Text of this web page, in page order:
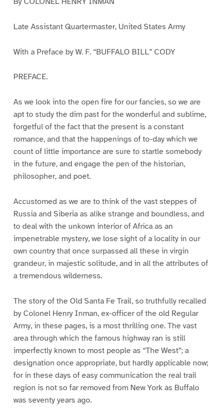
Late Assistant Quartermaster, United States Army
With a Preface by W. F. “BUFFALO BILL” CODY
PREFACE.
As we look into the open fire for our fancies, so we are
apt to study the dim past for the wonderful and sublime,
forgetful of the fact that the present is a constant
romance, and that the happenings of to-day which we
count of little importance are sure to startle somebody
in the future, and engage the pen of the historian,
philosopher, and poet.
Accustomed as we are to think of the vast steppes of
Russia and Siberia as alike strange and boundless, and
to deal with the unkown interior of Africa as an
impenetrable mystery, we lose sight of a locality in our
own country that once surpassed all these in virgin
grandeur, in majestic solitude, and in all the attributes of
a tremendous wilderness.
The story of the Old Santa Fe Trail, so truthfully recalled
by Colonel Henry Inman, ex-officer of the old Regular
Army, in these pages, is a most thrilling one. The vast
area through which the famous highway ran is still
imperfectly known to most people as “The West”; a
designation once appropriate, but hardly applicable now;
for in these days of easy communication the real trail
region is not so far removed from New York as Buffalo
was seventy years ago.